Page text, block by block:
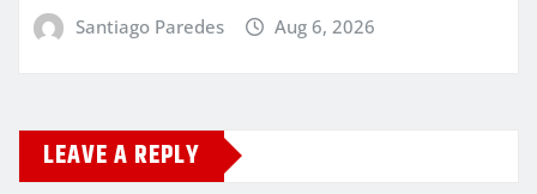
Santiago Paredes Aug 6, 2026
LEAVE A REPLY